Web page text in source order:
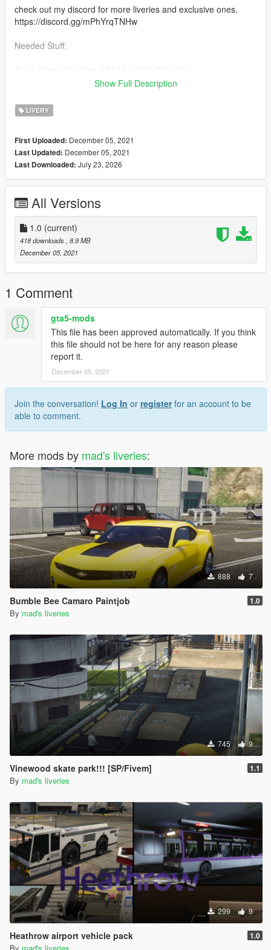
check out my discord for more liveries and exclusive ones.
https://discord.gg/mPhYrqTNHw
Needed Stuff:
https://www.gta5-mods.com/vehicles/2016-aston-martin-
Credits
rockstar games the game
Show Full Description
LIVERY
First Uploaded: December 05, 2021
Last Updated: December 05, 2021
Last Downloaded: July 23, 2026
All Versions
1.0 (current)
418 downloads, 8.9 MB
December 05, 2021
1 Comment
gta5-mods
This file has been approved automatically. If you think
this file should not be here for any reason please
report it.
December 05, 2021
Join the conversation! Log In or registerfor an account to be
able to comment.
More mods by mad's liveries:
888 7
Bumble Bee Camaro Paintjob 1.0
By mad's liveries
745 9
Vinewood skate park!!! [SP/Fivem] 1.1
By mad's liveries
299 9
Heathrow airport vehicle pack 1.0